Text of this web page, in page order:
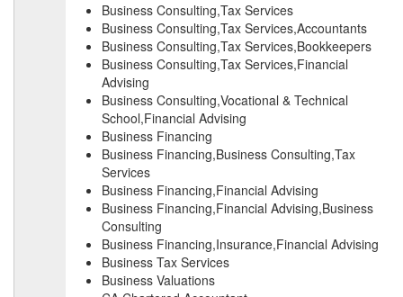
Business Consulting,Tax Services
Business Consulting,Tax Services,Accountants
Business Consulting,Tax Services,Bookkeepers
Business Consulting,Tax Services,Financial
Advising
Business Consulting,Vocational & Technical
School,Financial Advising
Business Financing
Business Financing,Business Consulting,Tax
Services
Business Financing,Financial Advising
Business Financing,Financial Advising,Business
Consulting
Business Financing,Insurance,Financial Advising
Business Tax Services
Business Valuations